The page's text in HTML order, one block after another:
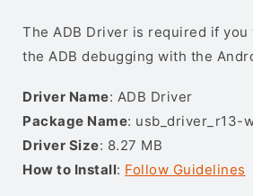
The ADB Driver is required if
the ADB debugging with the
Driver Name: ADB Driver
Package Name: usb_driver_r13-
Driver Size: 8.27 MB
How to Install: Follow Guidelines